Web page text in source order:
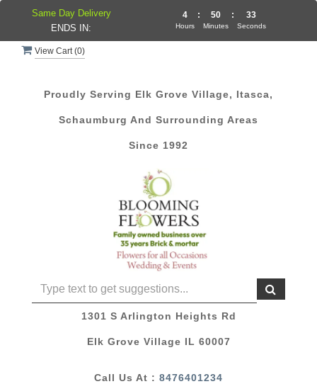
View Cart (0)
Proudly Serving Elk Grove Village, Itasca,
Schaumburg And Surrounding Areas
Since 1992
1301 S Arlington Heights Rd
Elk Grove Village IL 60007
Call Us At : 8476401234
Same Day Delivery
ENDS IN:
4
Hours
: 50
Minutes
: 33
Seconds